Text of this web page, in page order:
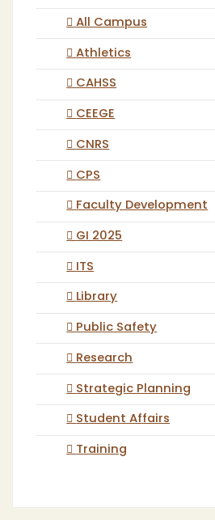
All Campus
Athletics
CAHSS
CEEGE
CNRS
CPS
Faculty Development
GI 2025
ITS
Library
Public Safety
Research
Strategic Planning
Student Affairs
Training